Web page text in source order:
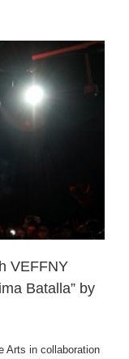
VEFFNY
Batalla” by
Arts in collaboration